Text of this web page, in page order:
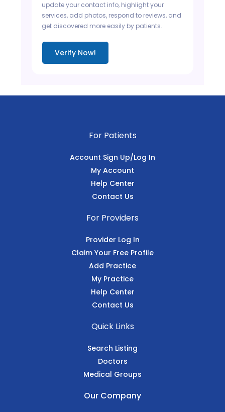
update your contact info, highlight your
services, add photos, respond to reviews, and
get discovered more easily by patients.
Verify Now!
For Patients
Account Sign Up/Log In
My Account
Help Center
Contact Us
For Providers
Provider Log In
Claim Your Free Profile
Add Practice
My Practice
Help Center
Contact Us
Quick Links
Search Listing
Doctors
Medical Groups
Our Company